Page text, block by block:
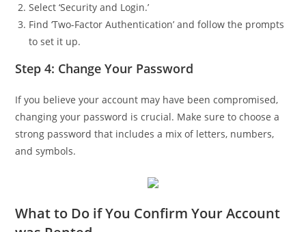
Select ‘Security and Login.’
Find ‘Two-Factor Authentication’ and follow the prompts
to set it up.
Step 4: Change Your Password
If you believe your account may have been compromised,
changing your password is crucial. Make sure to choose a
strong password that includes a mix of letters, numbers,
and symbols.
What to Do if You Confirm Your Account